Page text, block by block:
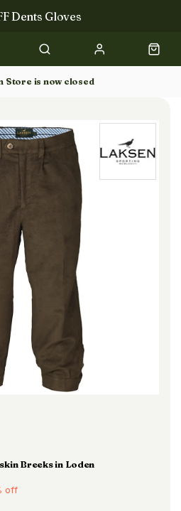
Dents Gloves
& Fedoras
OFF Books
Store is now closed
Breeks in Loden
off